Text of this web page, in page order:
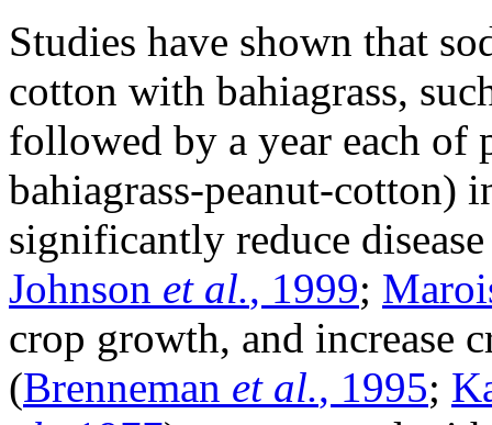
Studies have shown that
cotton with bahiagrass,
followed by a year each of
bahiagrass-peanut-cotton)
significantly reduce
Johnson et al., 1999;
crop growth, and increase
(Brenneman et al., 1995;